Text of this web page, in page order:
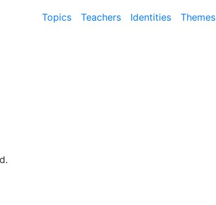
Topics Teachers Identities Themes